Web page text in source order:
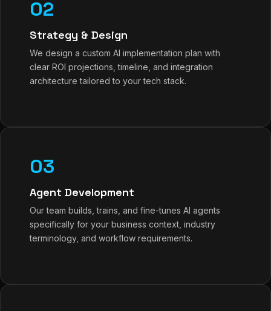
02
Strategy & Design
We design a custom AI implementation plan with
clear ROI projections, timeline, and integration
architecture tailored to your tech stack.
03
Agent Development
Our team builds, trains, and fine-tunes AI agents
specifically for your business context, industry
terminology, and workflow requirements.